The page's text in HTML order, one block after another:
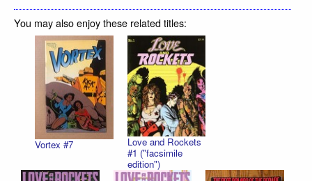
You may also enjoy these related titles:
Vortex #7
Love and Rockets
#1 ("facsimile
edition")